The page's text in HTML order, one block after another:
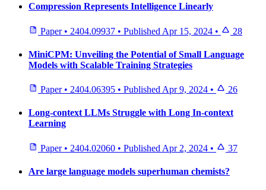
Compression Represents Intelligence Linearly
Paper • 2404.09937 • Published Apr 15, 2024 • 28
MiniCPM: Unveiling the Potential of Small Language
Models with Scalable Training Strategies
Paper • 2404.06395 • Published Apr 9, 2024 • 26
Long-context LLMs Struggle with Long In-context
Learning
Paper • 2404.02060 • Published Apr 2, 2024 • 37
Are large language models superhuman chemists?